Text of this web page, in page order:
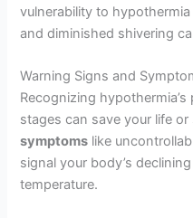
vulnerability to
and diminished shivering
Warning Signs and
Recognizing
stages can save your life or
symptoms like
signal your body’s
temperature.